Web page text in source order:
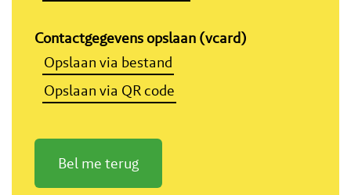
Contactgegevens opslaan (vcard)
Opslaan via bestand
Opslaan via QR code
Bel me terug